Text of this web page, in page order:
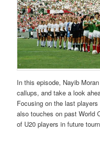
In this episode, Nayib
callups, and take a look
Focusing on the last
also touches on past World
of U20 players in future